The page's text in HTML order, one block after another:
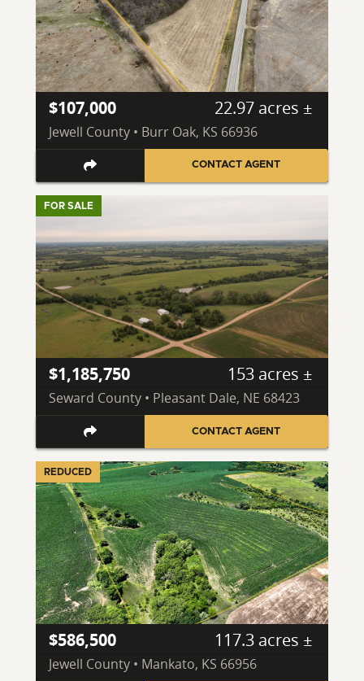
$107,000 22.97 acres ±
Jewell County • Burr Oak, KS 66936
CONTACT AGENT
FOR SALE
$1,185,750 153 acres ±
Seward County • Pleasant Dale, NE 68423
CONTACT AGENT
REDUCED
$586,500 117.3 acres ±
Jewell County • Mankato, KS 66956